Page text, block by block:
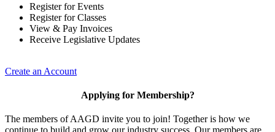
Register for Events
Register for Classes
View & Pay Invoices
Receive Legislative Updates
Create an Account
Applying for Membership?
The members of AAGD invite you to join! Together is how we